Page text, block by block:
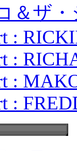
＆ザ・
:
:
:
: